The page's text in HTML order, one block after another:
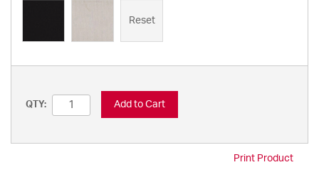
Reset
QTY: Add to Cart
Print Product